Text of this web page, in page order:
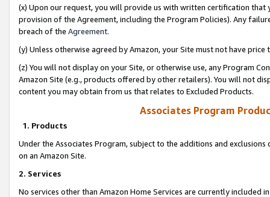
(x) Upon our request, you will provide us with written certification
provision of the Agreement, including the Program Policies). Any
breach of the Agreement.
(y) Unless otherwise agreed by Amazon, your Site must not have
(z) You will not display on your Site, or otherwise use, any Program
Amazon Site (e.g., products offered by other retailers). You will not
content you may obtain from us that relates to Excluded Products.
Associates Program
1. Products
Under the Associates Program, subject to the additions and
on an Amazon Site.
2. Services
No services other than Amazon Home Services are currently included